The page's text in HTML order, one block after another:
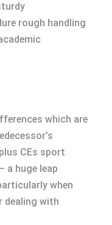
rough handling
which are
CEs sport
a huge leap
when
dealing with